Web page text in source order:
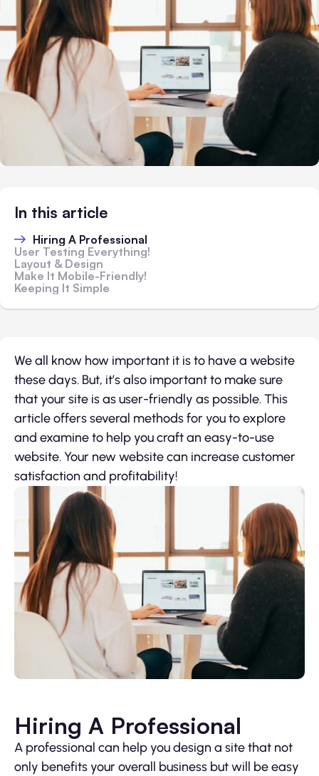
In this article
Hiring A Professional
User Testing Everything!
Layout & Design
Make It Mobile-Friendly!
Keeping It Simple
We all know how important it is to have a website
these days. But, it’s also important to make sure
that your site is as user-friendly as possible. This
article offers several methods for you to explore
and examine to help you craft an easy-to-use
website. Your new website can increase customer
satisfaction and profitability!
Hiring A Professional
A professional can help you design a site that not
only benefits your overall business but will be easy